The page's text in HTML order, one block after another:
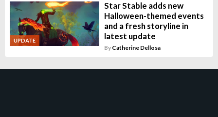
UPDATE
Star Stable adds new
Halloween-themed events
and a fresh storyline in
latest update
By Catherine Dellosa